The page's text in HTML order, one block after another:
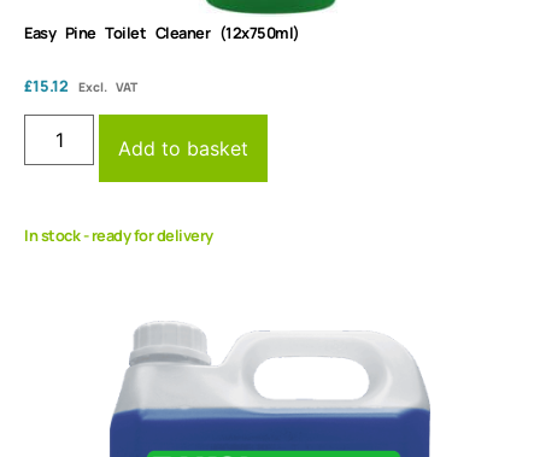
Easy Pine Toilet Cleaner (12x750ml)
£15.12 Excl. VAT
Add to basket
In stock - ready for delivery